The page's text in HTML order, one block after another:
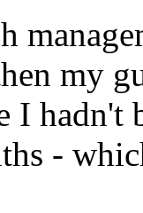
my
I hadn't
-